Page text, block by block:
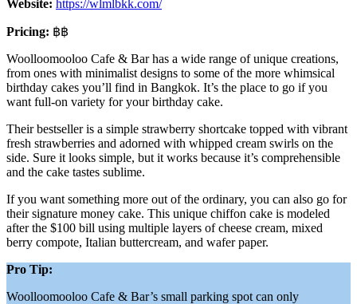
Website: https://wlmlbkk.com/
Pricing: ฿฿
Woolloomooloo Cafe & Bar has a wide range of unique creations,
from ones with minimalist designs to some of the more whimsical
birthday cakes you’ll find in Bangkok. It’s the place to go if you
want full-on variety for your birthday cake.
Their bestseller is a simple strawberry shortcake topped with vibrant
fresh strawberries and adorned with whipped cream swirls on the
side. Sure it looks simple, but it works because it’s comprehensible
and the cake tastes sublime.
If you want something more out of the ordinary, you can also go for
their signature money cake. This unique chiffon cake is modeled
after the $100 bill using multiple layers of cheese cream, mixed
berry compote, Italian buttercream, and wafer paper.
Pro Tip:
Woolloomooloo Cafe & Bar’s small parking spot can only